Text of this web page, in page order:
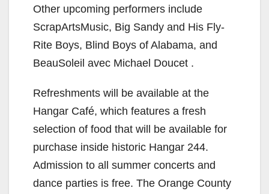
Other upcoming performers include
ScrapArtsMusic, Big Sandy and His Fly-
Rite Boys, Blind Boys of Alabama, and
BeauSoleil avec Michael Doucet .
Refreshments will be available at the
Hangar Café, which features a fresh
selection of food that will be available for
purchase inside historic Hangar 244.
Admission to all summer concerts and
dance parties is free. The Orange County